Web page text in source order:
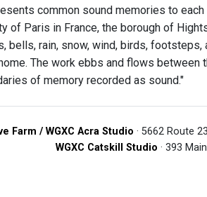
common sound memories to
of Paris in France, the borough of
bells, rain, snow, wind, birds, footsteps,
The work ebbs and flows between
of memory recorded as sound."
Farm / WGXC Acra Studio · 5662 Route
WGXC Catskill Studio · 393